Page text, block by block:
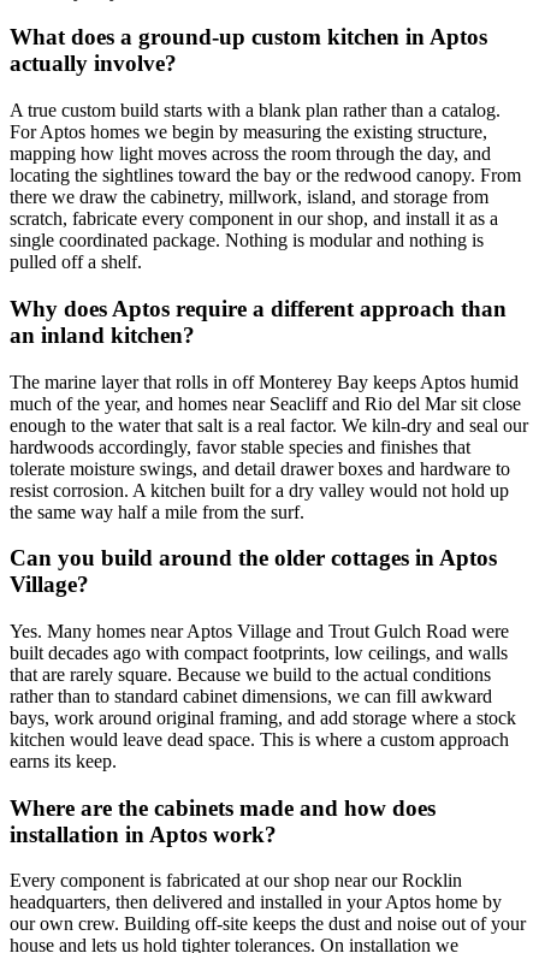
What does a ground-up custom kitchen in Aptos
actually involve?
A true custom build starts with a blank plan rather than a catalog.
For Aptos homes we begin by measuring the existing structure,
mapping how light moves across the room through the day, and
locating the sightlines toward the bay or the redwood canopy. From
there we draw the cabinetry, millwork, island, and storage from
scratch, fabricate every component in our shop, and install it as a
single coordinated package. Nothing is modular and nothing is
pulled off a shelf.
Why does Aptos require a different approach than
an inland kitchen?
The marine layer that rolls in off Monterey Bay keeps Aptos humid
much of the year, and homes near Seacliff and Rio del Mar sit close
enough to the water that salt is a real factor. We kiln-dry and seal our
hardwoods accordingly, favor stable species and finishes that
tolerate moisture swings, and detail drawer boxes and hardware to
resist corrosion. A kitchen built for a dry valley would not hold up
the same way half a mile from the surf.
Can you build around the older cottages in Aptos
Village?
Yes. Many homes near Aptos Village and Trout Gulch Road were
built decades ago with compact footprints, low ceilings, and walls
that are rarely square. Because we build to the actual conditions
rather than to standard cabinet dimensions, we can fill awkward
bays, work around original framing, and add storage where a stock
kitchen would leave dead space. This is where a custom approach
earns its keep.
Where are the cabinets made and how does
installation in Aptos work?
Every component is fabricated at our shop near our Rocklin
headquarters, then delivered and installed in your Aptos home by
our own crew. Building off-site keeps the dust and noise out of your
house and lets us hold tighter tolerances. On installation we